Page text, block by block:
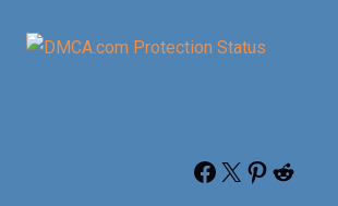
Facebook X Pinterest Reddit